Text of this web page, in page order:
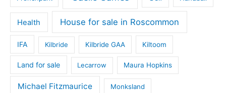
Health House for sale in Roscommon
IFA Kilbride Kilbride GAA Kiltoom
Land for sale Lecarrow Maura Hopkins
Michael Fitzmaurice Monksland